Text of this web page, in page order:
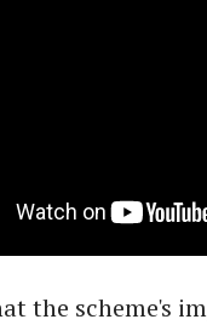
the scheme's